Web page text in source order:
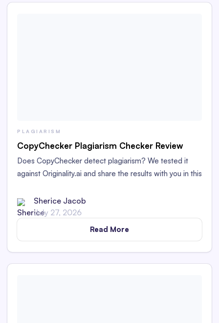
PLAGIARISM
CopyChecker Plagiarism Checker Review
Does CopyChecker detect plagiarism? We tested it
against Originality.ai and share the results with you in this
Sherice Jacob
July 27, 2026
Read More